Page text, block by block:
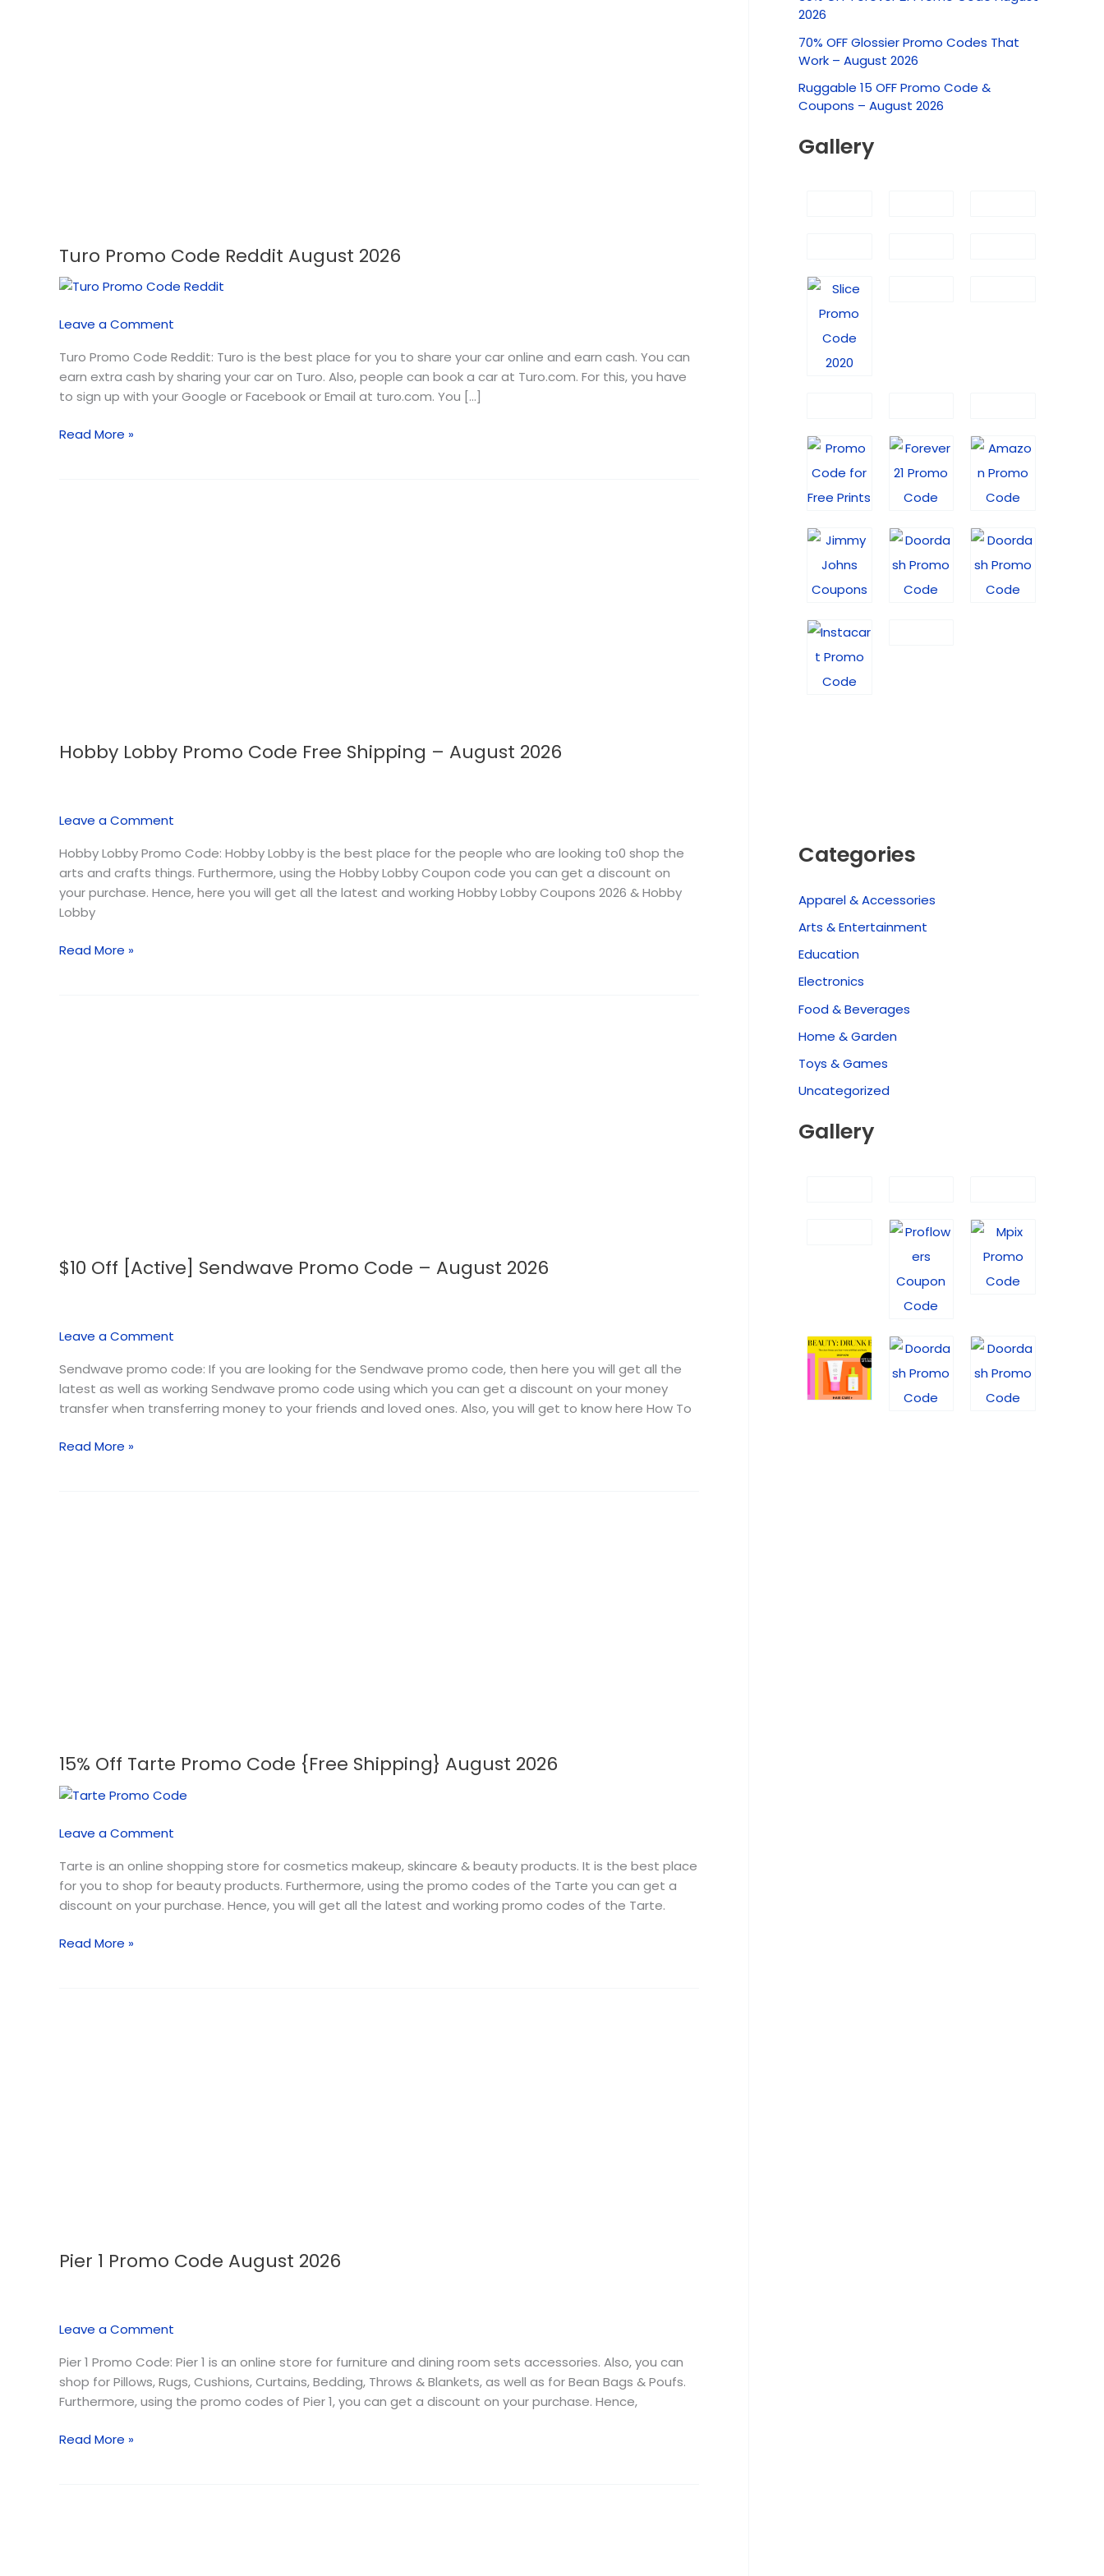
Turo Promo Code Reddit August 2026
Leave a Comment
Turo Promo Code Reddit: Turo is the best place for you to share your car online and earn cash. You can
earn extra cash by sharing your car on Turo. Also, people can book a car at Turo.com. For this, you have
to sign up with your Google or Facebook or Email at turo.com. You […]
Turo
Promo
Code
August
2026
Read More »
Hobby Lobby Promo Code Free Shipping – August 2026
Leave a Comment
Hobby Lobby Promo Code: Hobby Lobby is the best place for the people who are looking to0 shop the
arts and crafts things. Furthermore, using the Hobby Lobby Coupon code you can get a discount on
your purchase. Hence, here you will get all the latest and working Hobby Lobby Coupons 2026 & Hobby
Lobby
Hobby
Free
Shipping
–
August
2026
Read More »
$10 Off [Active] Sendwave Promo Code – August 2026
Leave a Comment
Sendwave promo code: If you are looking for the Sendwave promo code, then here you will get all the
latest as well as working Sendwave promo code using which you can get a discount on your money
transfer when transferring money to your friends and loved ones. Also, you will get to know here How To
$10
Promo
Code
–
August
Read More »
15% Off Tarte Promo Code {Free Shipping} August 2026
Leave a Comment
Tarte is an online shopping store for cosmetics makeup, skincare & beauty products. It is the best place
for you to shop for beauty products. Furthermore, using the promo codes of the Tarte you can get a
discount on your purchase. Hence, you will get all the latest and working promo codes of the Tarte.
15%
Off
Tarte
Code
{Free
Shipping}
August
Read More »
Pier 1 Promo Code August 2026
Leave a Comment
Pier 1 Promo Code: Pier 1 is an online store for furniture and dining room sets accessories. Also, you can
shop for Pillows, Rugs, Cushions, Curtains, Bedding, Throws & Blankets, as well as for Bean Bags & Poufs.
Furthermore, using the promo codes of Pier 1, you can get a discount on your purchase. Hence,
Pier
August
2026
Read More »
f
r
2026
70% OFF Glossier Promo Codes That
Work – August 2026
Ruggable 15 OFF Promo Code &
Coupons – August 2026
Gallery
Categories
Apparel & Accessories
Arts & Entertainment
Education
Electronics
Food & Beverages
Home & Garden
Toys & Games
Uncategorized
Gallery